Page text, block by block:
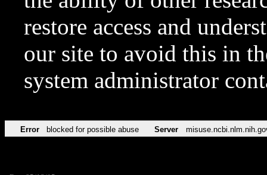
restore access and
our site to avoid this in
system administrator
Error blocked for possible abuse Server